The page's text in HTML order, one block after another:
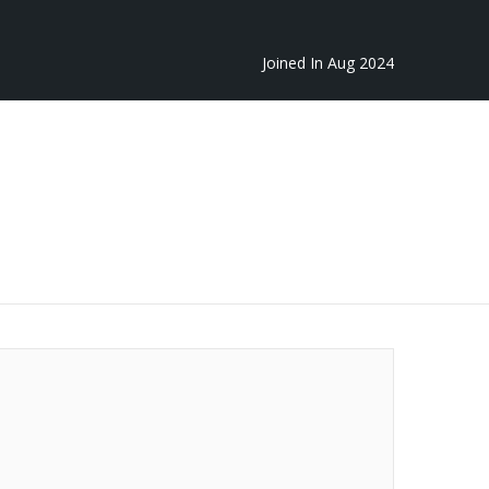
Joined In Aug 2024